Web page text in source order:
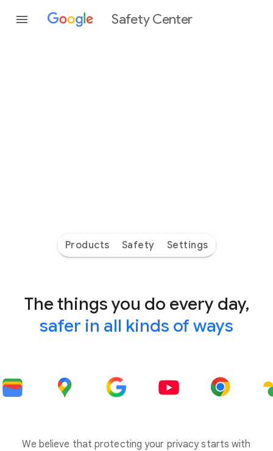
Safety Center
Products Safety Settings
The things you do every day,
safer in all kinds of ways
We believe that protecting your privacy starts with